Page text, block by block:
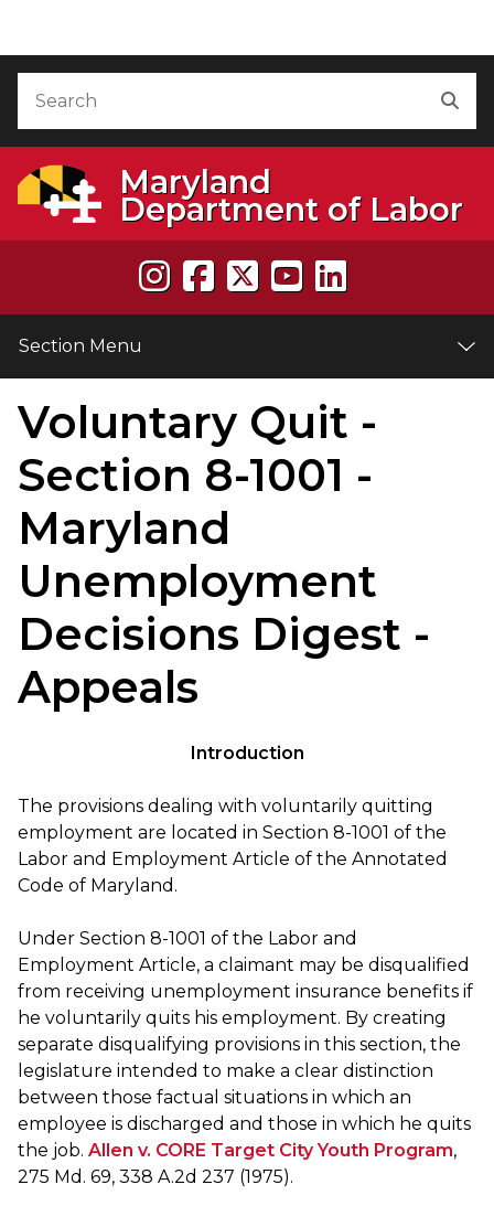
Maryland
Department of Labor
Section Menu
Voluntary Quit -
Section 8-1001 -
Maryland
Unemployment
Decisions Digest -
Appeals
Introduction
The provisions dealing with voluntarily quitting
employment are located in Section 8-1001 of the
Labor and Employment Article of the Annotated
Code of Maryland.
Under Section 8-1001 of the Labor and
Employment Article, a claimant may be disqualified
from receiving unemployment insurance benefits if
he voluntarily quits his employment. By creating
separate disqualifying provisions in this section, the
legislature intended to make a clear distinction
between those factual situations in which an
employee is discharged and those in which he quits
the job. Allen v. CORE Target City Youth Program,
275 Md. 69, 338 A.2d 237 (1975).